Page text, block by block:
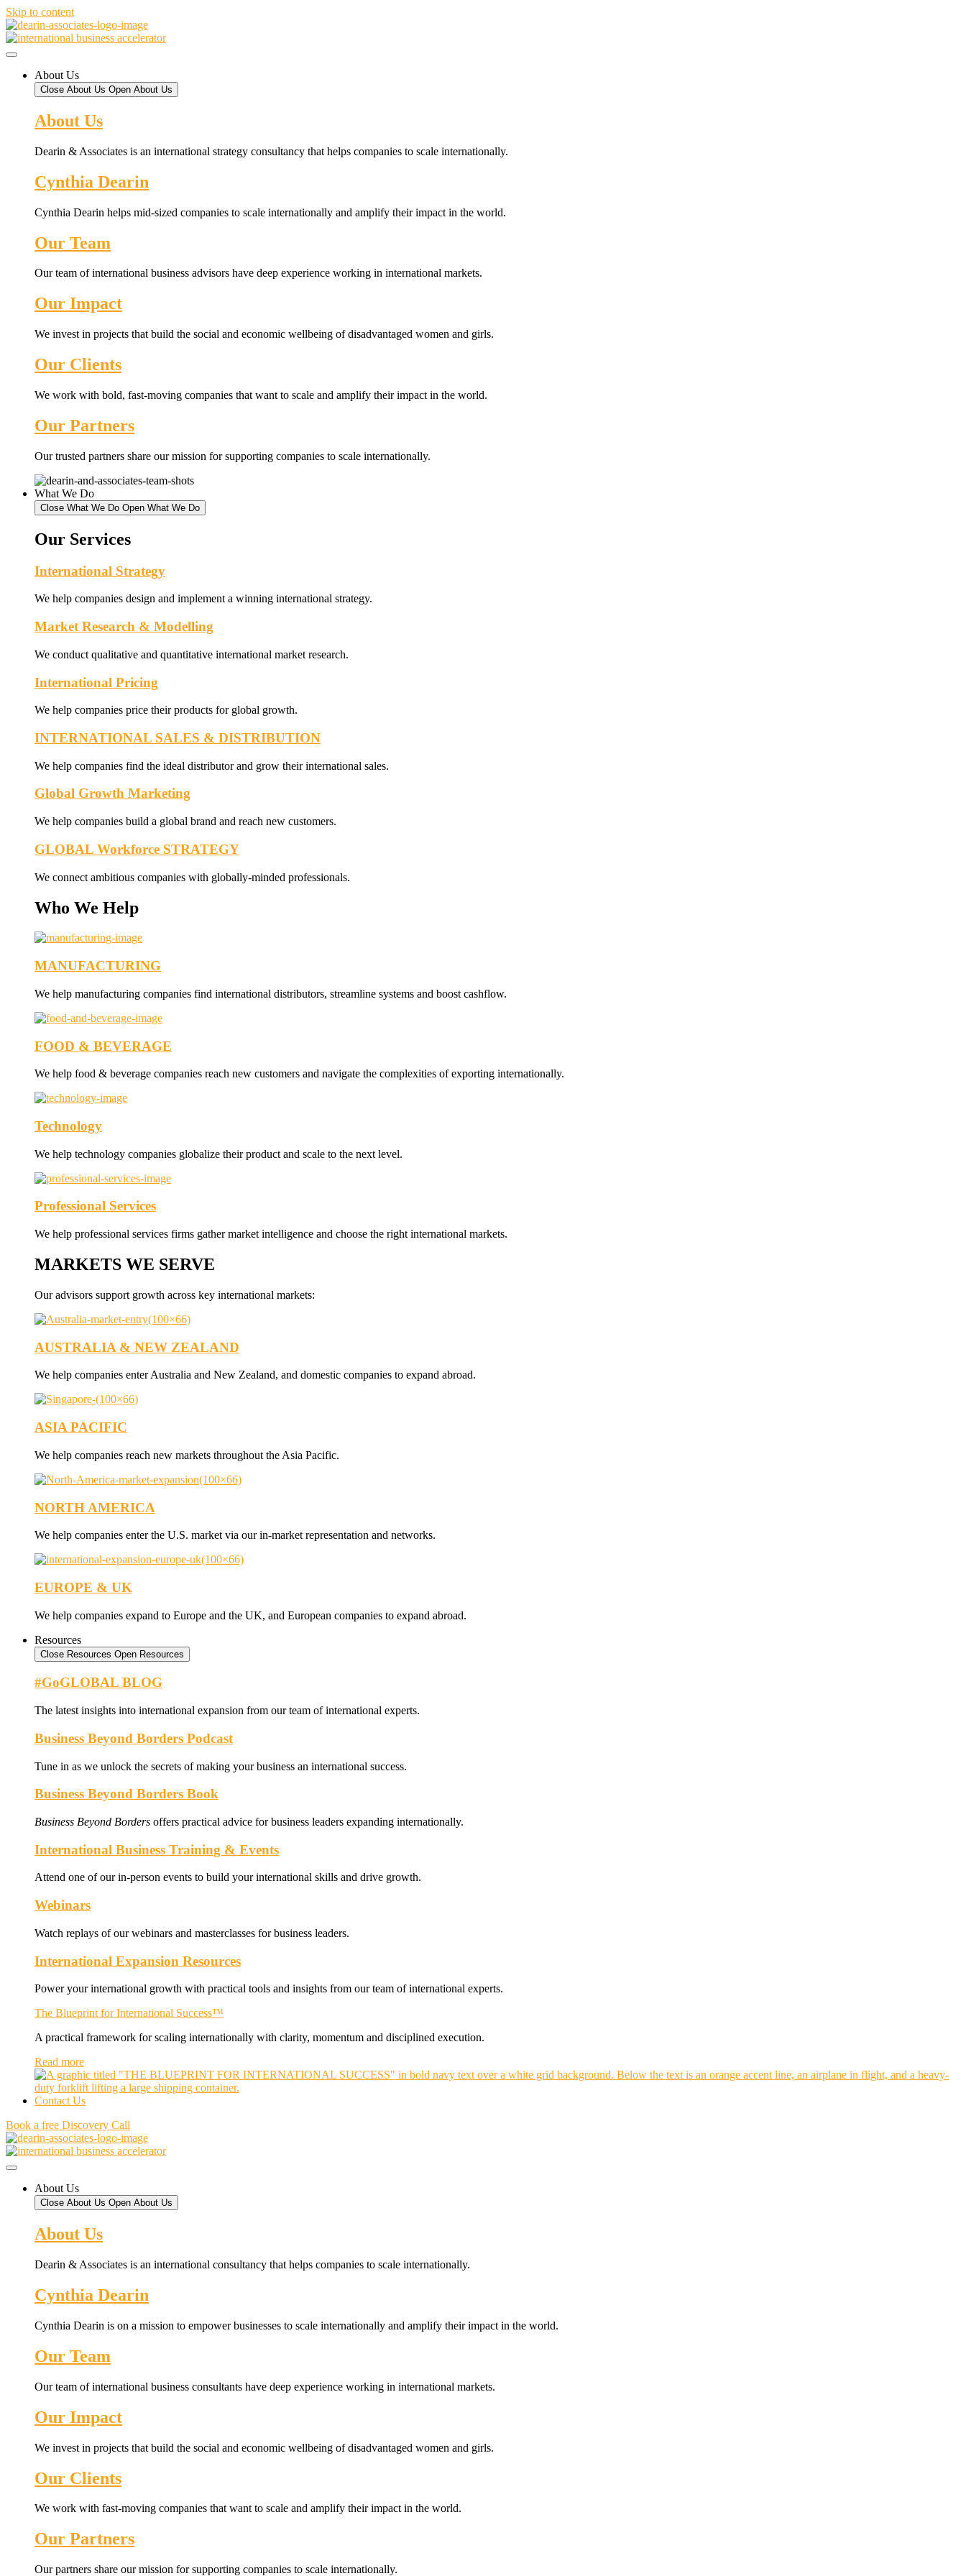
Skip to content
About Us
Close About Us Open About Us
About Us
Dearin & Associates is an international strategy consultancy that helps companies to scale internationally.
Cynthia Dearin
Cynthia Dearin helps mid-sized companies to scale internationally and amplify their impact in the world.
Our Team
Our team of international business advisors have deep experience working in international markets.
Our Impact
We invest in projects that build the social and economic wellbeing of disadvantaged women and girls.
Our Clients
We work with bold, fast-moving companies that want to scale and amplify their impact in the world.
Our Partners
Our trusted partners share our mission for supporting companies to scale internationally.
What We Do
Close What We Do Open What We Do
Our Services
International Strategy
We help companies design and implement a winning international strategy.
Market Research & Modelling
We conduct qualitative and quantitative international market research.
International Pricing
We help companies price their products for global growth.
INTERNATIONAL SALES & DISTRIBUTION
We help companies find the ideal distributor and grow their international sales.
Global Growth Marketing
We help companies build a global brand and reach new customers.
GLOBAL Workforce STRATEGY
We connect ambitious companies with globally-minded professionals.
Who We Help
MANUFACTURING
We help manufacturing companies find international distributors, streamline systems and boost cashflow.
FOOD & BEVERAGE
We help food & beverage companies reach new customers and navigate the complexities of exporting internationally.
Technology
We help technology companies globalize their product and scale to the next level.
Professional Services
We help professional services firms gather market intelligence and choose the right international markets.
MARKETS WE SERVE
Our advisors support growth across key international markets:
AUSTRALIA & NEW ZEALAND
We help companies enter Australia and New Zealand, and domestic companies to expand abroad.
ASIA PACIFIC
We help companies reach new markets throughout the Asia Pacific.
NORTH AMERICA
We help companies enter the U.S. market via our in-market representation and networks.
EUROPE & UK
We help companies expand to Europe and the UK, and European companies to expand abroad.
Resources
Close Resources Open Resources
#GoGLOBAL BLOG
The latest insights into international expansion from our team of international experts.
Business Beyond Borders Podcast
Tune in as we unlock the secrets of making your business an international success.
Business Beyond Borders Book
Business Beyond Borders offers practical advice for business leaders expanding internationally.
International Business Training & Events
Attend one of our in-person events to build your international skills and drive growth.
Webinars
Watch replays of our webinars and masterclasses for business leaders.
International Expansion Resources
Power your international growth with practical tools and insights from our team of international experts.
The Blueprint for International Success™
A practical framework for scaling internationally with clarity, momentum and disciplined execution.
Read more
Contact Us
Book a free Discovery Call
About Us
Close About Us Open About Us
About Us
Dearin & Associates is an international consultancy that helps companies to scale internationally.
Cynthia Dearin
Cynthia Dearin is on a mission to empower businesses to scale internationally and amplify their impact in the world.
Our Team
Our team of international business consultants have deep experience working in international markets.
Our Impact
We invest in projects that build the social and economic wellbeing of disadvantaged women and girls.
Our Clients
We work with fast-moving companies that want to scale and amplify their impact in the world.
Our Partners
Our partners share our mission for supporting companies to scale internationally.